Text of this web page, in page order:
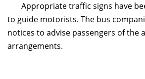
Appropriate traffic signs have
to guide motorists. The bus
notices to advise passengers of the
arrangements.